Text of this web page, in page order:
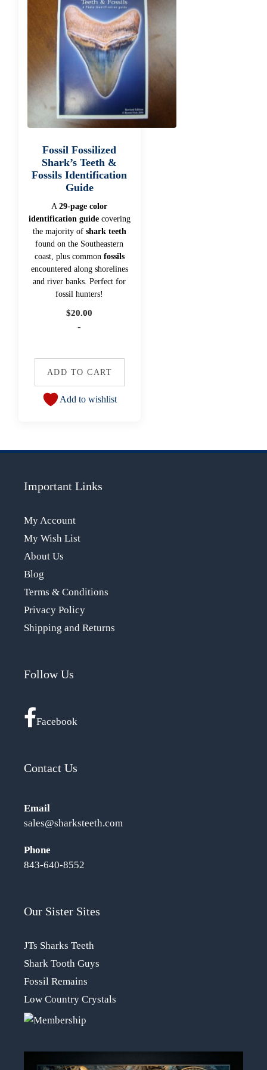
Fossil Fossilized
Shark’s Teeth &
Fossils Identification
Guide
A29-page color
identification guidecovering
the majority of shark teeth
found on the Southeastern
coast, plus common fossils
encountered along shorelines
and river banks. Perfect for
fossil hunters!
$20.00
-
ADD TO CART
Add to wishlist
Important Links
My Account
My Wish List
About Us
Blog
Terms & Conditions
Privacy Policy
Shipping and Returns
Follow Us
Facebook
Contact Us
Email
sales@sharksteeth.com
Phone
843-640-8552
Our Sister Sites
JTs Sharks Teeth
Shark Tooth Guys
Fossil Remains
Low Country Crystals